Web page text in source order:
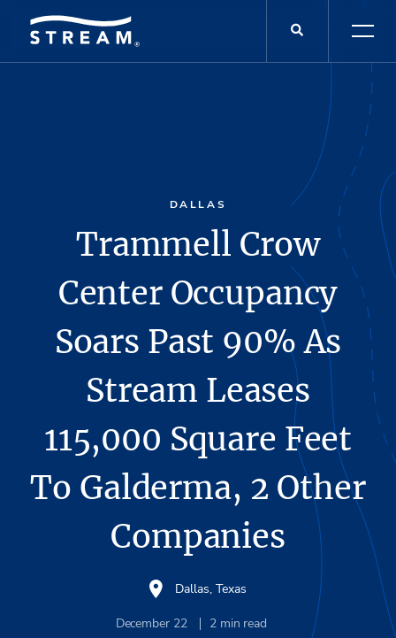
DALLAS
Trammell Crow
Center Occupancy
Soars Past 90% As
Stream Leases
115,000 Square Feet
To Galderma, 2 Other
Companies
Dallas, Texas
December 22 2 min read